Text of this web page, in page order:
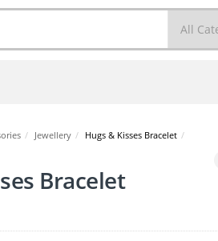
/ Jewellery / Hugs & Kisses Bracelet /
Bracelet